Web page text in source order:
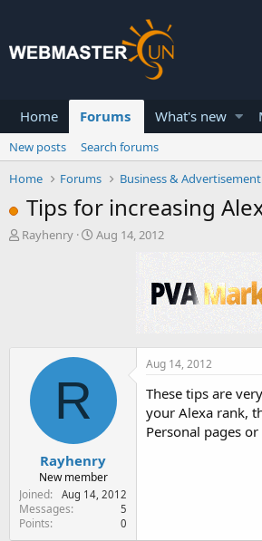
Home Forums What's new
New posts
Search forums
Home
Forums Business &
Tips for increasing
T
Rayhenry
S
e
Aug 14, 2012
R
Rayhenry
New member
Joined
Aug 14, 2012
Messages 5
Points 0
Aug 14, 2012
These tips are
your Alexa rank,
Personal pages